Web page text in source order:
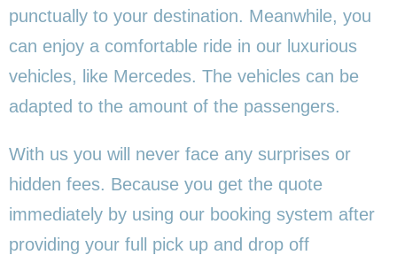
punctually to your destination. Meanwhile, you
can enjoy a comfortable ride in our luxurious
vehicles, like Mercedes. The vehicles can be
adapted to the amount of the passengers.
With us you will never face any surprises or
hidden fees. Because you get the quote
immediately by using our booking system after
providing your full pick up and drop off